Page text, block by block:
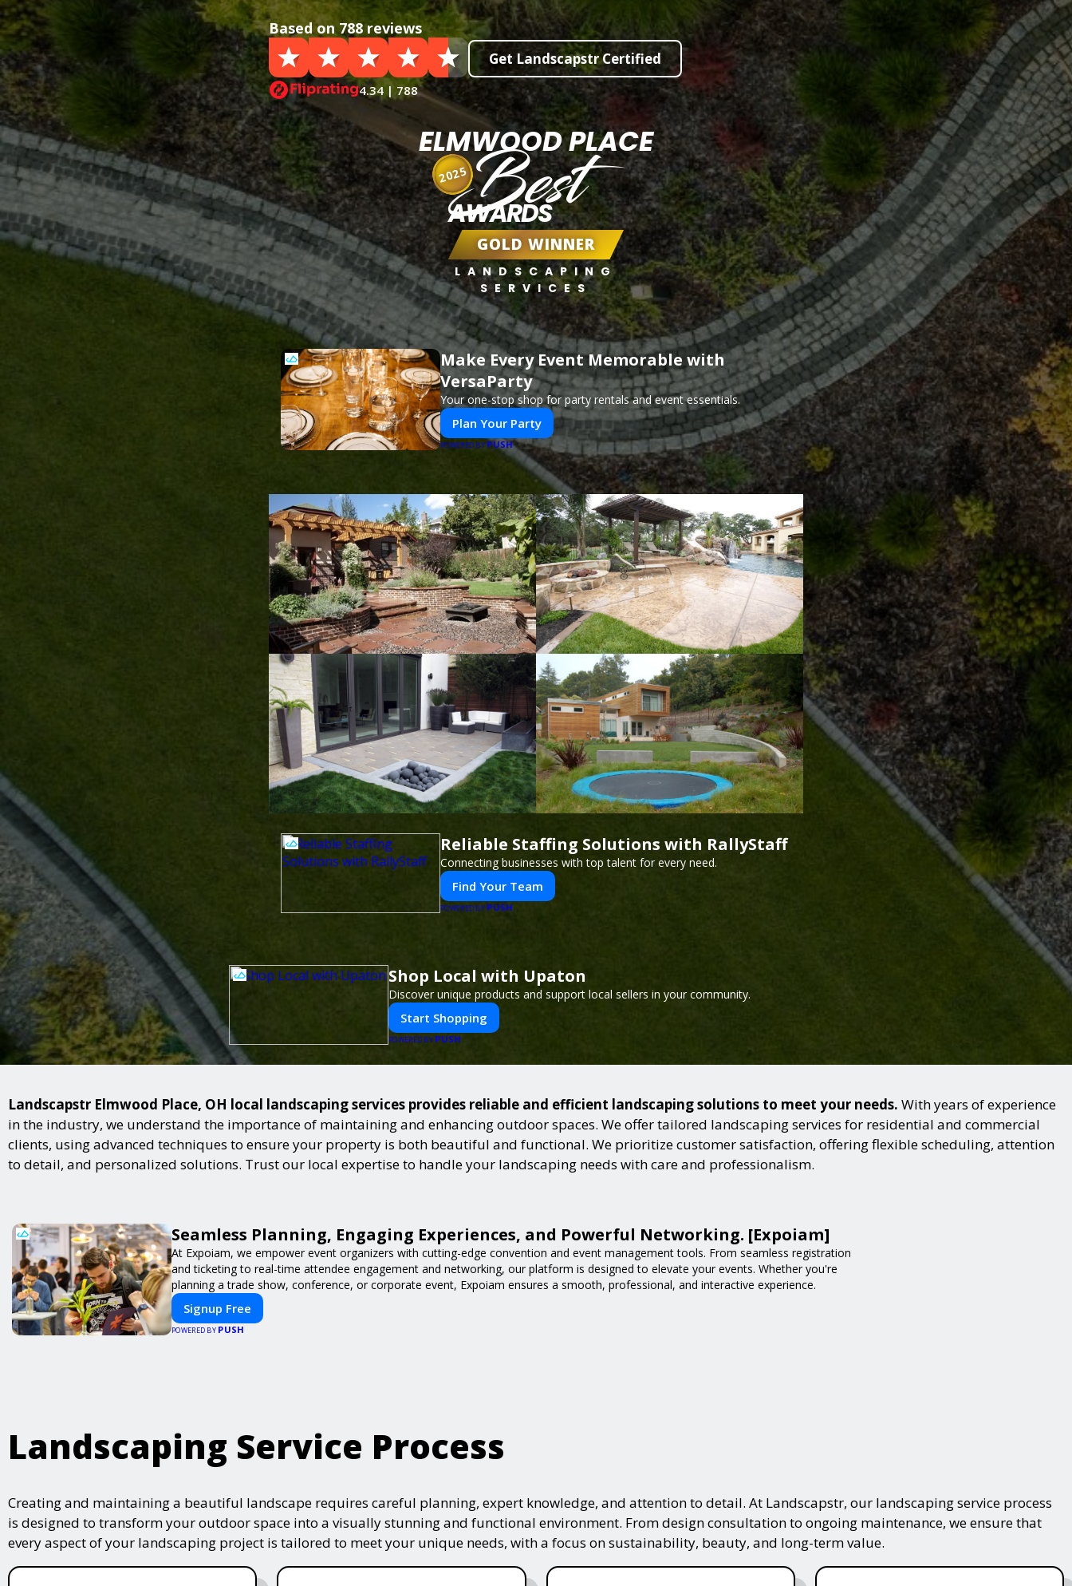
Based on 788 reviews
4.34 | 788
Get Landscapstr Certified
ELMWOOD PLACE
Best
AWARDS
GOLD WINNER
LANDSCAPING
SERVICES
2025
Make Every Event Memorable with
VersaParty
Your one-stop shop for party rentals and event essentials.
Plan Your Party
POWERED BY PUSH
Reliable Staffing Solutions with RallyStaff
Connecting businesses with top talent for every need.
Find Your Team
POWERED BY PUSH
Shop Local with Upaton
Discover unique products and support local sellers in your community.
Start Shopping
POWERED BY PUSH
Landscapstr Elmwood Place, OH local landscaping services provides reliable and efficient landscaping solutions to meet your needs. With years of experience
in the industry, we understand the importance of maintaining and enhancing outdoor spaces. We offer tailored landscaping services for residential and commercial
clients, using advanced techniques to ensure your property is both beautiful and functional. We prioritize customer satisfaction, offering flexible scheduling, attention
to detail, and personalized solutions. Trust our local expertise to handle your landscaping needs with care and professionalism.
Seamless Planning, Engaging Experiences, and Powerful Networking. [Expoiam]
At Expoiam, we empower event organizers with cutting-edge convention and event management tools. From seamless registration
and ticketing to real-time attendee engagement and networking, our platform is designed to elevate your events. Whether you're
planning a trade show, conference, or corporate event, Expoiam ensures a smooth, professional, and interactive experience.
Signup Free
POWERED BY PUSH
Landscaping Service Process
Creating and maintaining a beautiful landscape requires careful planning, expert knowledge, and attention to detail. At Landscapstr, our landscaping service process
is designed to transform your outdoor space into a visually stunning and functional environment. From design consultation to ongoing maintenance, we ensure that
every aspect of your landscaping project is tailored to meet your unique needs, with a focus on sustainability, beauty, and long-term value.